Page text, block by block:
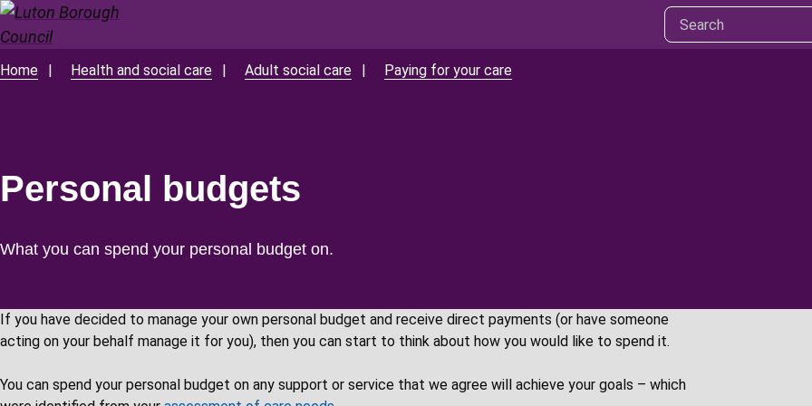
to
main
Breadcrumbs
Home Health and social care Adult social care Paying for your care
Personal budgets
What you can spend your personal budget on.
If you have decided to manage your own personal budget and receive direct payments (or have someone
acting on your behalf manage it for you), then you can start to think about how you would like to spend it.
You can spend your personal budget on any support or service that we agree will achieve your goals – which